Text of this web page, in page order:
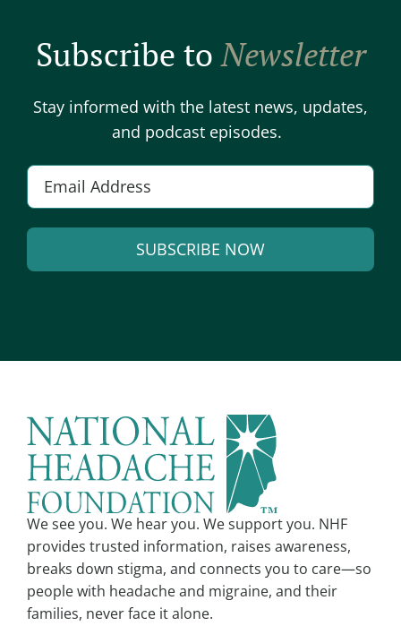
Subscribe toNewsletter
Stay informed with the latest news, updates,
and podcast episodes.
a
i
l
SUBSCRIBE NOW
e
t
i
v
e
We see you. We hear you. We support you. NHF
provides trusted information, raises awareness,
breaks down stigma, and connects you to care—so
people with headache and migraine, and their
families, never face it alone.